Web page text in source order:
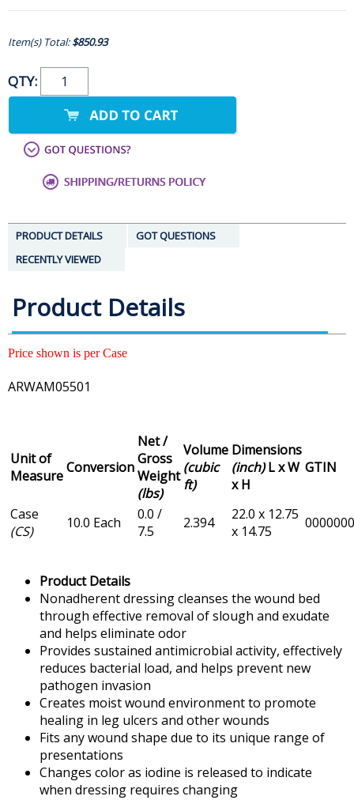
Item(s) Total:$850.93
QTY:
PRODUCT DETAILS
GOT QUESTIONS
RECENTLY VIEWED
Product Details
Price shown is per Case
ARWAM05501
Unit of
MeasureConversion
Net /
Gross
Weight
(lbs)
Volume
(cubic
ft)
Dimensions
(inch)L x W
x H
GTIN
Case
(CS)
10.0 Each
0.0 /
7.5
2.394
22.0 x 12.75
x 14.75
Product Details
Nonadherent dressing cleanses the wound bed
through effective removal of slough and exudate
and helps eliminate odor
Provides sustained antimicrobial activity, effectively
reduces bacterial load, and helps prevent new
pathogen invasion
Creates moist wound environment to promote
healing in leg ulcers and other wounds
Fits any wound shape due to its unique range of
presentations
Changes color as iodine is released to indicate
when dressing requires changing